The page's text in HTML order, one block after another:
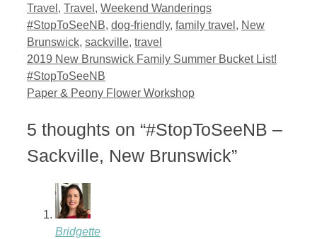
Travel , Travel , Weekend WanderingsTags
#StopToSeeNB, dog-friendly, family travel , New
Brunswick, sackville, travel
2019 New Brunswick Family Summer Bucket List!
#StopToSeeNB
Paper & Peony Flower Workshop
5 thoughts on “#StopToSeeNB –
Sackville, New Brunswick”
Bridgette